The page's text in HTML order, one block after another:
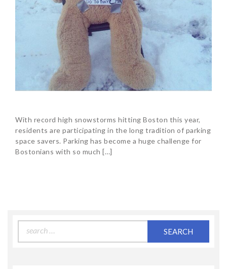
With record high snowstorms hitting Boston this year,
residents are participating in the long tradition of parking
space savers. Parking has become a huge challenge for
Bostonians with so much […]
for: